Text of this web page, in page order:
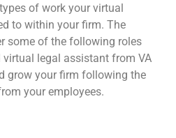
of work your virtual
to within your firm. The
some of the following roles
legal assistant from VA
grow your firm following the
your employees.